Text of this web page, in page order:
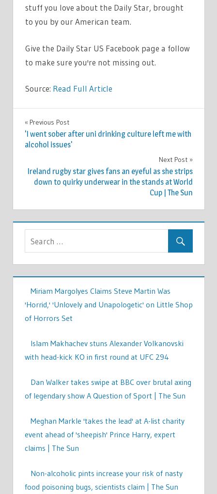
stuff you love about the Daily Star, brought
to you by our American team.
Give the Daily Star US Facebook page a follow
to make sure you're not missing out.
Source: Read Full Article
LIFESTYLE
Post
navigation
Previous Post
'I went sober after uni drinking culture left me with
alcohol issues'
Next Post
Ireland rugby star gives fans an eyeful as she strips
down to quirky underwear in the stands at World
Cup | The Sun
Miriam Margolyes Claims Steve Martin Was
'Horrid,' 'Unlovely and Unapologetic' on Little Shop
of Horrors Set
Islam Makhachev stuns Alexander Volkanovski
with head-kick KO in first round at UFC 294
Dan Walker takes swipe at BBC over brutal axing
of legendary show A Question of Sport | The Sun
Meghan Markle 'takes the lead' at A-list charity
event ahead of 'sheepish' Prince Harry, expert
claims | The Sun
Non-alcoholic pints increase your risk of nasty
food poisoning bugs, scientists claim | The Sun